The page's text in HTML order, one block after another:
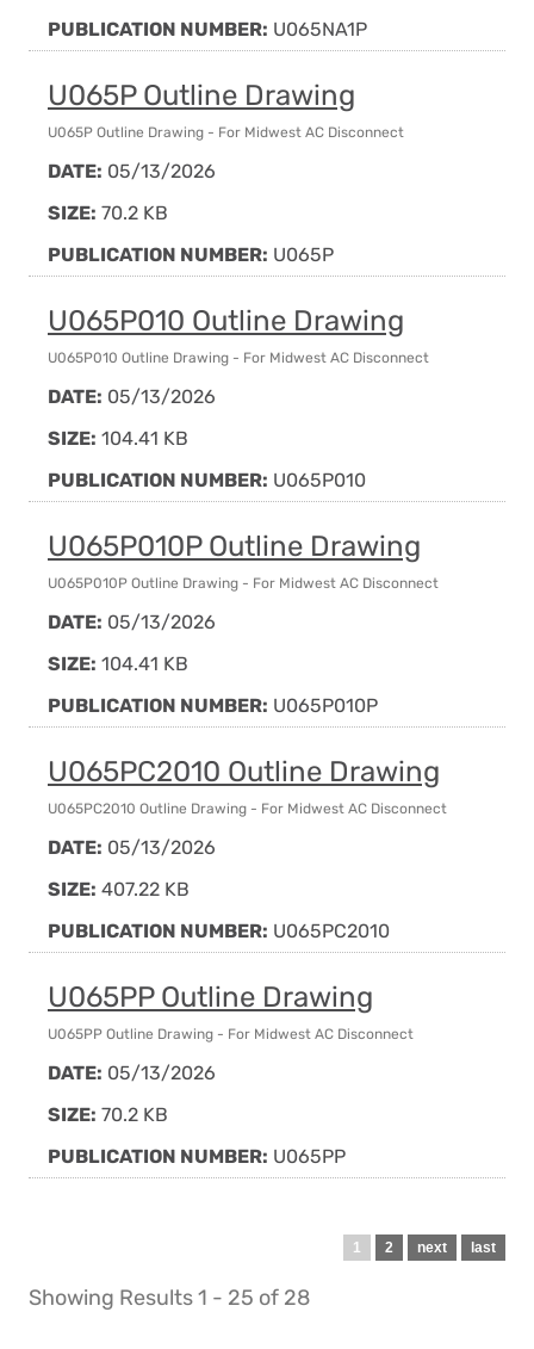
PUBLICATION NUMBER: U065NA1P
U065P Outline Drawing
U065P Outline Drawing - For Midwest AC Disconnect
DATE: 05/13/2026
SIZE: 70.2 KB
PUBLICATION NUMBER: U065P
U065P010 Outline Drawing
U065P010 Outline Drawing - For Midwest AC Disconnect
DATE: 05/13/2026
SIZE: 104.41 KB
PUBLICATION NUMBER: U065P010
U065P010P Outline Drawing
U065P010P Outline Drawing - For Midwest AC Disconnect
DATE: 05/13/2026
SIZE: 104.41 KB
PUBLICATION NUMBER: U065P010P
U065PC2010 Outline Drawing
U065PC2010 Outline Drawing - For Midwest AC Disconnect
DATE: 05/13/2026
SIZE: 407.22 KB
PUBLICATION NUMBER: U065PC2010
U065PP Outline Drawing
U065PP Outline Drawing - For Midwest AC Disconnect
DATE: 05/13/2026
SIZE: 70.2 KB
PUBLICATION NUMBER: U065PP
Pagination
Current
page
1 Page
2
Next
page
next
Last
page
last
Showing Results 1 - 25 of 28